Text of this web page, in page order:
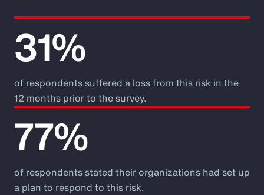
31%
of respondents suffered a loss from this risk in the
12 months prior to the survey.
77%
of respondents stated their organizations had set up
a plan to respond to this risk.